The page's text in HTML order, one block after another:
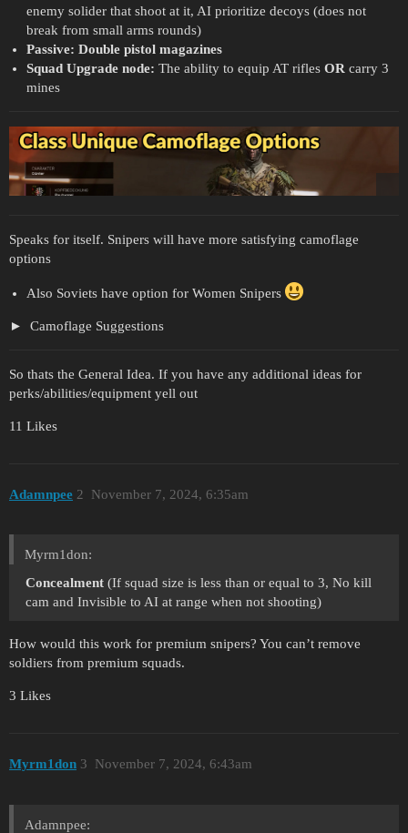
enemy solider that shoot at it, AI prioritize decoys (does not
break from small arms rounds)
Passive: Double pistol magazines
Squad Upgrade node: The ability to equip AT rifles OR carry 3
mines
Speaks for itself. Snipers will have more satisfying camoflage
options
Also Soviets have option for Women Snipers
Camoflage Suggestions
So thats the General Idea. If you have any additional ideas for
perks/abilities/equipment yell out
11 Likes
Adamnpee November 7, 2024, 6:35am
2
Myrm1don:
Concealment (If squad size is less than or equal to 3, No kill
cam and Invisible to AI at range when not shooting)
How would this work for premium snipers? You can’t remove
soldiers from premium squads.
3 Likes
Myrm1don November 7, 2024, 6:43am
3
Adamnpee: